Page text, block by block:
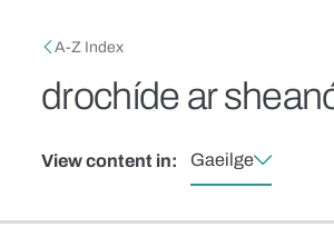
Breadcrumb
A-Z Index
drochíde ar
View content in: Gaeilge